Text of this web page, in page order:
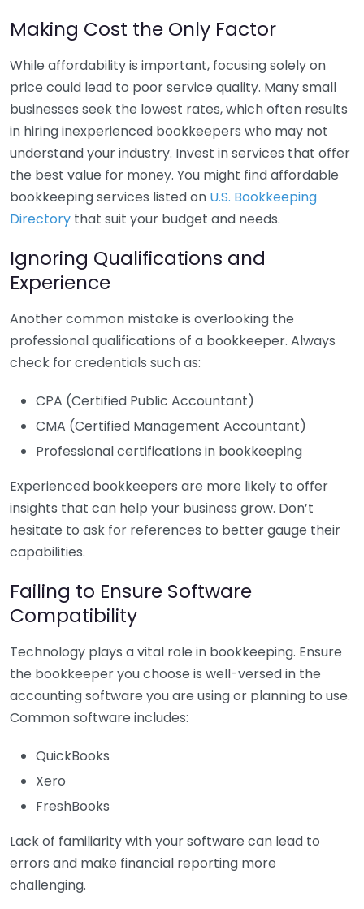
Making Cost the Only Factor
While affordability is important, focusing solely on
price could lead to poor service quality. Many small
businesses seek the lowest rates, which often results
in hiring inexperienced bookkeepers who may not
understand your industry. Invest in services that offer
the best value for money. You might find affordable
bookkeeping services listed on U.S. Bookkeeping
Directory that suit your budget and needs.
Ignoring Qualifications and
Experience
Another common mistake is overlooking the
professional qualifications of a bookkeeper. Always
check for credentials such as:
CPA (Certified Public Accountant)
CMA (Certified Management Accountant)
Professional certifications in bookkeeping
Experienced bookkeepers are more likely to offer
insights that can help your business grow. Don’t
hesitate to ask for references to better gauge their
capabilities.
Failing to Ensure Software
Compatibility
Technology plays a vital role in bookkeeping. Ensure
the bookkeeper you choose is well-versed in the
accounting software you are using or planning to use.
Common software includes:
QuickBooks
Xero
FreshBooks
Lack of familiarity with your software can lead to
errors and make financial reporting more
challenging.